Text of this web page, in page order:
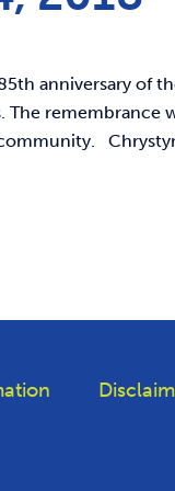
anniversary of
remembrance